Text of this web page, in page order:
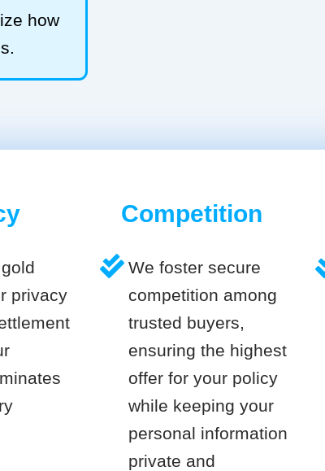
how
privacy
Competition
We foster secure
competition among
trusted buyers,
ensuring the highest
offer for your policy
while keeping your
personal information
private and